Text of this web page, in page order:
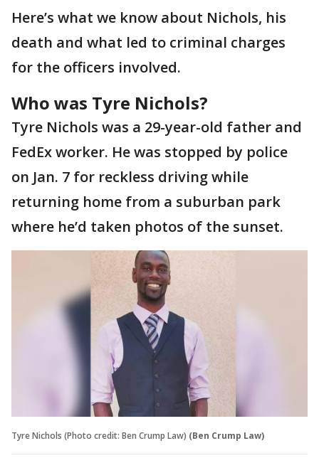
Here’s what we know about Nichols, his
death and what led to criminal charges
for the officers involved.
Who was Tyre Nichols?
Tyre Nichols was a 29-year-old father and
FedEx worker. He was stopped by police
on Jan. 7 for reckless driving while
returning home from a suburban park
where he’d taken photos of the sunset.
Tyre Nichols (Photo credit: Ben Crump Law) (Ben Crump Law)